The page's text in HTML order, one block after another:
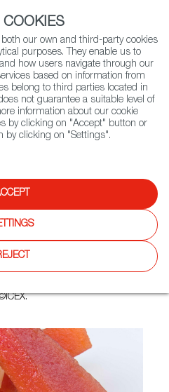
(+34) 913 497 100 |
Search
Cheese and quince paste
of the same size.
our own and third-party cookies
purposes. They enable us to
how users navigate through our
based on information from
belong to third parties located in
not guarantee a suitable level of
information about our cookie
by clicking on "Accept" button or
by clicking on "Settings".